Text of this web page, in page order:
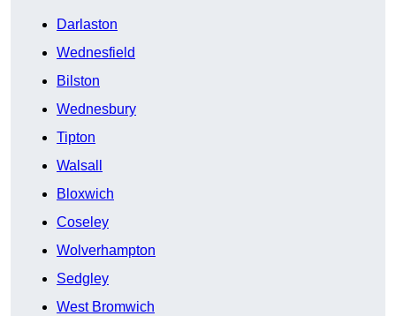
Darlaston
Wednesfield
Bilston
Wednesbury
Tipton
Walsall
Bloxwich
Coseley
Wolverhampton
Sedgley
West Bromwich